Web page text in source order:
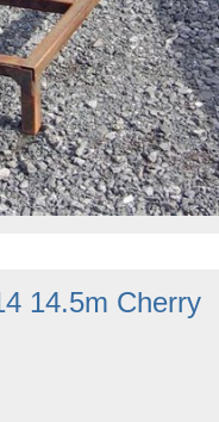
14.5m Cherry